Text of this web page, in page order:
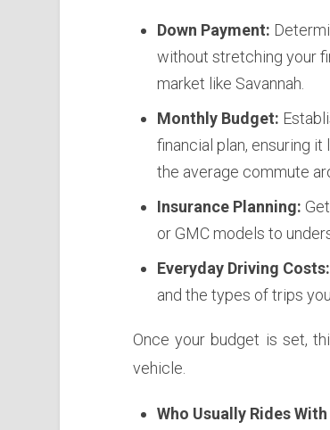
Down Payment:
without stretching your
market like Savannah.
Monthly Budget:
financial plan, ensuring
the average commute
Insurance Planning:
or GMC models to
Everyday Driving Costs:
and the types of trips
Once your budget is set,
vehicle.
Who Usually Rides